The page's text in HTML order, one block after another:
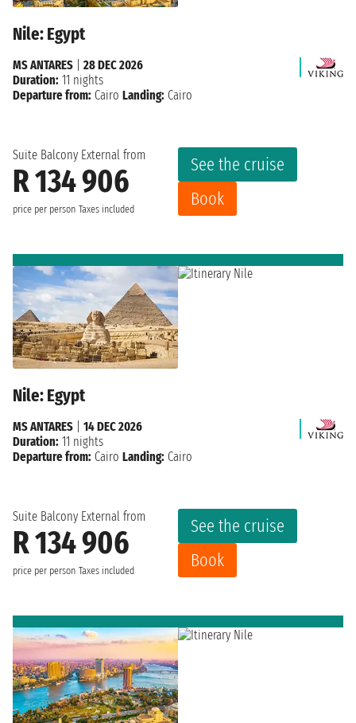
Nile: Egypt
Suite Balcony External from
R 134 906
price per person Taxes included
See the cruise
Book
MS ANTARES
28 DEC 2026
Duration: 11 nights
Departure from: Cairo Landing: Cairo
Nile: Egypt
Suite Balcony External from
R 134 906
price per person Taxes included
See the cruise
Book
MS ANTARES
14 DEC 2026
Duration: 11 nights
Departure from: Cairo Landing: Cairo